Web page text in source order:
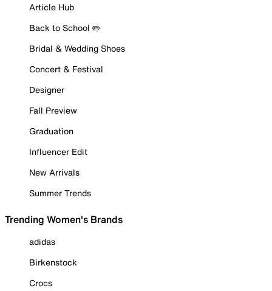
Article Hub
Back to School ✏️
Bridal & Wedding Shoes
Concert & Festival
Designer
Fall Preview
Graduation
Influencer Edit
New Arrivals
Summer Trends
Trending Women's Brands
adidas
Birkenstock
Crocs